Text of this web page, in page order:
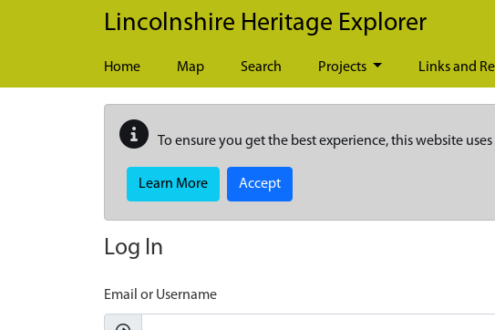
Skip to main content
Lincolnshire Heritage Explorer
Home Map Search Projects Links and
To ensure you get the best experience, this website
Learn More Accept
Log In
Email or Username